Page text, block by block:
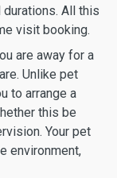
All this
visit booking.
are away for a
Unlike pet
to arrange a
this be
Your pet
environment,